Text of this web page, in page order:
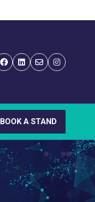
BOOK A STAND
(OPENS
IN
A
TAB)